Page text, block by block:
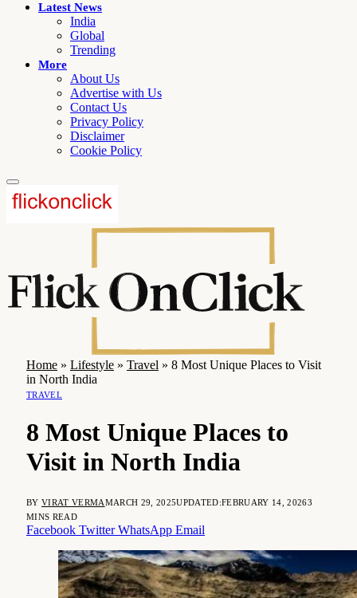
Latest News
India
Global
Trending
More
About Us
Advertise with Us
Contact Us
Privacy Policy
Disclaimer
Cookie Policy
Home » Lifestyle » Travel » 8 Most Unique Places to Visit
in North India
TRAVEL
8 Most Unique Places to
Visit in North India
BY VIRAT VERMAMARCH 29, 2025UPDATED:FEBRUARY 14, 20263
MINS READ
Facebook Twitter WhatsApp Email